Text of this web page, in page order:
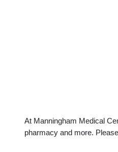
At Manningham Medical
pharmacy and more.